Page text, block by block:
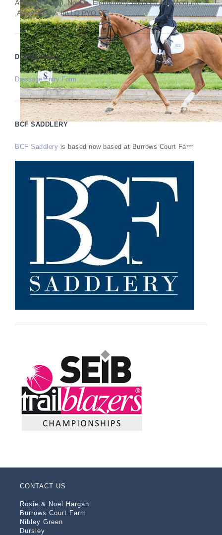
Affiliated Prelim, Novice, Elementary, Medium,Adv Medium
,Adv,PSG Q & Int I Q PYO FEI
DOWNLOADS
Dressage Entry Form
BCF SADDLERY
BCF Saddlery is based now based at Burrows Court Farm
CONTACT US
Rosie & Noel Hargan
Burrows Court Farm
Nibley Green
Dursley